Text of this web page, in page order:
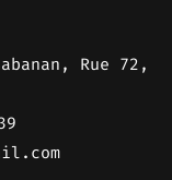
Rue 72,